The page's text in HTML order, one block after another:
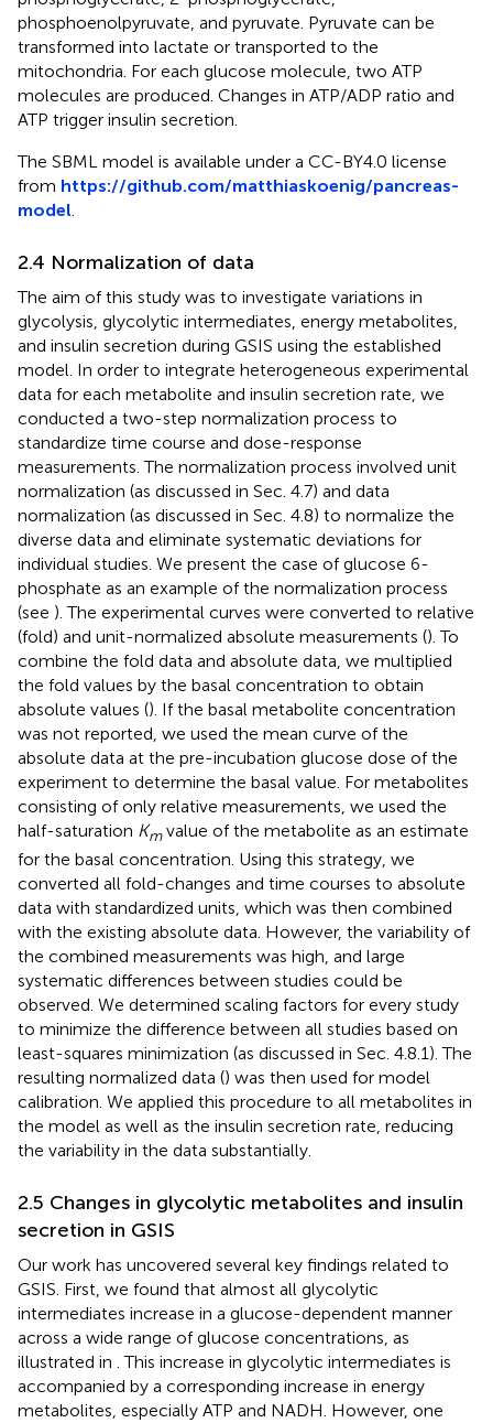
phosphoenolpyruvate, and pyruvate. Pyruvate can be
transformed into lactate or transported to the
mitochondria. For each glucose molecule, two ATP
molecules are produced. Changes in ATP/ADP ratio and
ATP trigger insulin secretion.
The SBML model is available under a CC-BY4.0 license
from https://github.com/matthiaskoenig/pancreas-
model.
2.4 Normalization of data
The aim of this study was to investigate variations in
glycolysis, glycolytic intermediates, energy metabolites,
and insulin secretion during GSIS using the established
model. In order to integrate heterogeneous experimental
data for each metabolite and insulin secretion rate, we
conducted a two-step normalization process to
standardize time course and dose-response
measurements. The normalization process involved unit
normalization (as discussed in Sec. 4.7) and data
normalization (as discussed in Sec. 4.8) to normalize the
diverse data and eliminate systematic deviations for
individual studies. We present the case of glucose 6-
phosphate as an example of the normalization process
(see ). The experimental curves were converted to relative
(fold) and unit-normalized absolute measurements (). To
combine the fold data and absolute data, we multiplied
the fold values by the basal concentration to obtain
absolute values (). If the basal metabolite concentration
was not reported, we used the mean curve of the
absolute data at the pre-incubation glucose dose of the
experiment to determine the basal value. For metabolites
consisting of only relative measurements, we used the
half-saturation Kmvalue of the metabolite as an estimate
for the basal concentration. Using this strategy, we
converted all fold-changes and time courses to absolute
data with standardized units, which was then combined
with the existing absolute data. However, the variability of
the combined measurements was high, and large
systematic differences between studies could be
observed. We determined scaling factors for every study
to minimize the difference between all studies based on
least-squares minimization (as discussed in Sec. 4.8.1). The
resulting normalized data () was then used for model
calibration. We applied this procedure to all metabolites in
the model as well as the insulin secretion rate, reducing
the variability in the data substantially.
2.5 Changes in glycolytic metabolites and insulin
secretion in GSIS
Our work has uncovered several key findings related to
GSIS. First, we found that almost all glycolytic
intermediates increase in a glucose-dependent manner
across a wide range of glucose concentrations, as
illustrated in . This increase in glycolytic intermediates is
accompanied by a corresponding increase in energy
metabolites, especially ATP and NADH. However, one